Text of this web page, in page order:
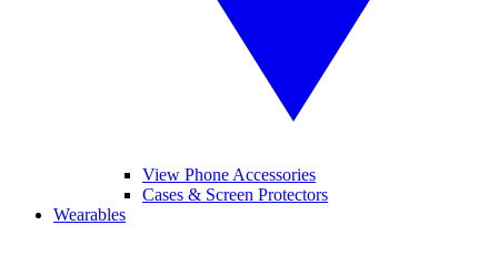
View Phone Accessories
Cases & Screen Protectors
Wearables